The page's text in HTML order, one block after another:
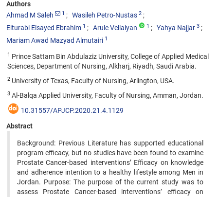
Authors
Ahmad M Saleh
1 Wasileh Petro-Nustas 2
Elturabi Elsayed Ebrahim 1 Arule Vellaiyan 1 Yahya Najjar 3
Mariam Awad Mazyad Almutairi 1
1 Prince Sattam Bin Abdulaziz University, College of Applied Medical
Sciences, Department of Nursing, Alkharj, Riyadh, Saudi Arabia.
2 University of Texas, Faculty of Nursing, Arlington, USA.
3 Al-Balqa Applied University, Faculty of Nursing, Amman, Jordan.
10.31557/APJCP.2020.21.4.1129
Abstract
Background: Previous Literature has supported educational
program efficacy, but no studies have been found to examine
Prostate Cancer-based interventions’ Efficacy on knowledge
and adherence intention to a healthy lifestyle among Men in
Jordan. Purpose: The purpose of the current study was to
assess Prostate Cancer-based interventions’ efficacy on